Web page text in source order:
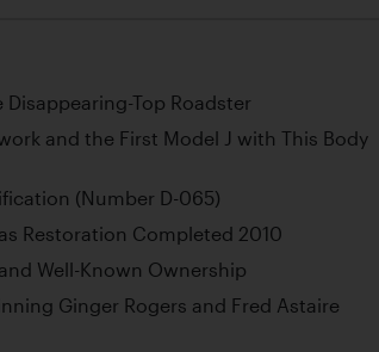
Top Roadster
and the First Model J with This Body
(Number D-065)
Restoration Completed 2010
Well-Known Ownership
Ginger Rogers and Fred Astaire